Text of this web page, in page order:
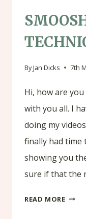
ByJan Dicks 7th
Hi, how are
with you all. I
doing my
finally had time
showing you
sure if that the
READ MORE